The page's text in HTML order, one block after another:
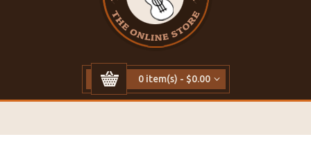
0 item(s) - $0.00